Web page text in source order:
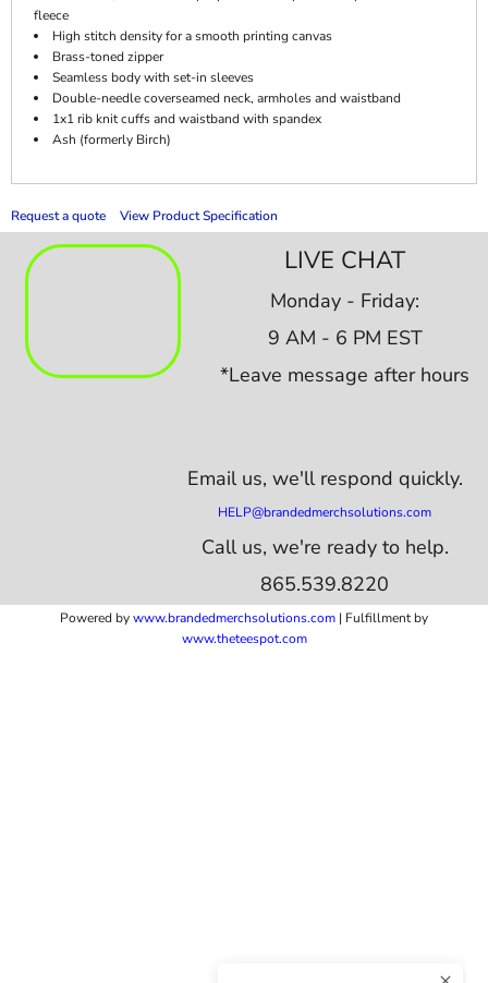
fleece
High stitch density for a smooth printing canvas
Brass-toned zipper
Seamless body with set-in sleeves
Double-needle coverseamed neck, armholes and waistband
1x1 rib knit cuffs and waistband with spandex
Ash (formerly Birch)
Request a quote View Product Specification
LIVE CHAT
Monday - Friday:
9 AM - 6 PM EST
*Leave message after hours
Email us, we'll respond quickly.
HELP@brandedmerchsolutions.com
Call us, we're ready to help.
865.539.8220
Powered bywww.brandedmerchsolutions.com | Fulfillment by
www.theteespot.com